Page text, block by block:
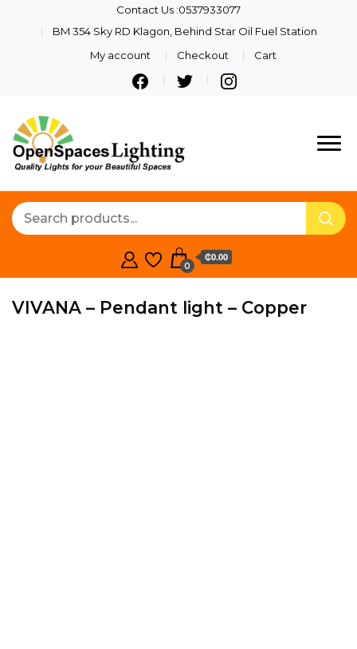
Contact Us :0537933077
BM 354 Sky RD Klagon, Behind Star Oil Fuel Station
My account
Checkout Cart
Lighting
Quality Lights For Your
0
₵0.00
VIVANA – Pendant light – Copper